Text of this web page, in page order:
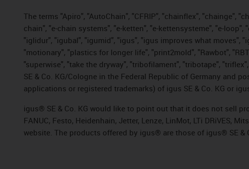
The terms "Apiro", "AutoChain", "CFRIP", "chainflex", "chainge",
chain", "e-chain systems", "e-ketten", "e-kettensysteme", "e-
"iglidur", "igubal", "igumid", "igus", "igus improves what moves",
"motionary", "plastics for longer life", "print2mold", "Rawbot",
"superwise", "take the dryway", "tribofilament", "tribotape",
SE & Co. KG/Cologne in the Federal Republic of Germany and
applications or registered trademarks) of igus SE & Co. KG or
igus® SE & Co. KG would like to point out that it does not sell
FANUC, Festo, Heidenhain, Jetter, Lenze, LinMot, LTi DRiVES,
website. The products offered by igus® are those of igus® SE &